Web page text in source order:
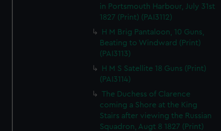
in Portsmouth Harbour, July 31st
1827 (Print) (PAI3112)
H M Brig Pantaloon, 10 Guns,
Beating to Windward (Print)
(PAI3113)
H M S Satellite 18 Guns (Print)
(PAI3114)
The Duchess of Clarence
coming a Shore at the King
Stairs after viewing the Russian
Squadron, Augt 8 1827 (Print)